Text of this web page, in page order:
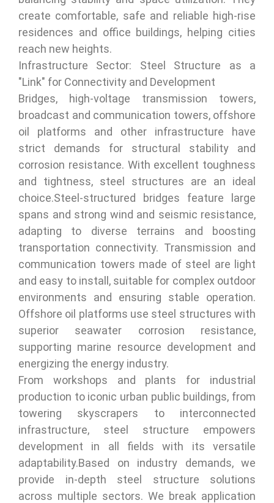
create comfortable, safe and reliable high-rise
residences and office buildings, helping cities
reach new heights.
Infrastructure Sector: Steel Structure as a
"Link" for Connectivity and Development
Bridges, high-voltage transmission towers,
broadcast and communication towers, offshore
oil platforms and other infrastructure have
strict demands for structural stability and
corrosion resistance. With excellent toughness
and tightness, steel structures are an ideal
choice.Steel-structured bridges feature large
spans and strong wind and seismic resistance,
adapting to diverse terrains and boosting
transportation connectivity. Transmission and
communication towers made of steel are light
and easy to install, suitable for complex outdoor
environments and ensuring stable operation.
Offshore oil platforms use steel structures with
superior seawater corrosion resistance,
supporting marine resource development and
energizing the energy industry.
From workshops and plants for industrial
production to iconic urban public buildings, from
towering skyscrapers to interconnected
infrastructure, steel structure empowers
development in all fields with its versatile
adaptability.Based on industry demands, we
provide in-depth steel structure solutions
across multiple sectors. We break application